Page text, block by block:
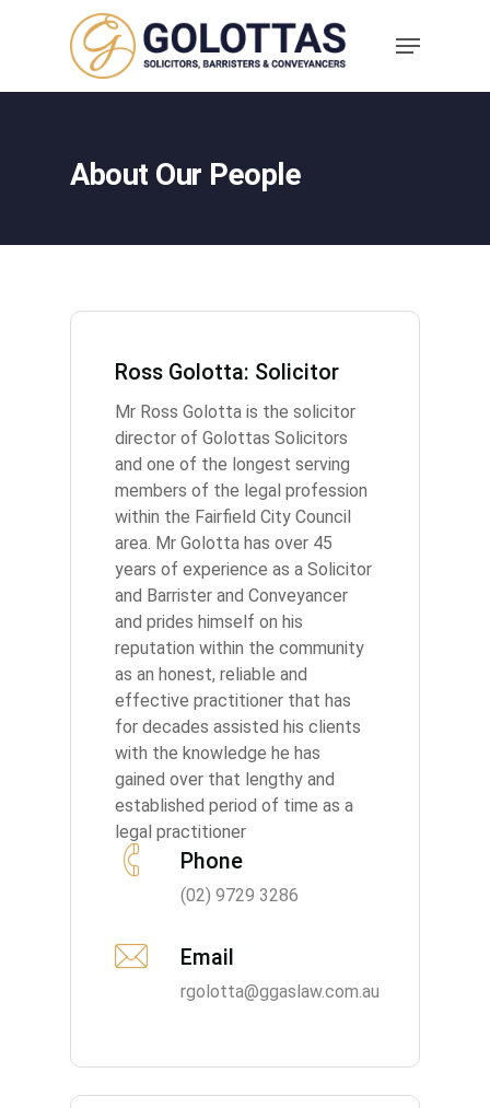
About Our People
Ross Golotta: Solicitor
Mr Ross Golotta is the solicitor
director of Golottas Solicitors
and one of the longest serving
members of the legal profession
within the Fairfield City Council
area. Mr Golotta has over 45
years of experience as a Solicitor
and Barrister and Conveyancer
and prides himself on his
reputation within the community
as an honest, reliable and
effective practitioner that has
for decades assisted his clients
with the knowledge he has
gained over that lengthy and
established period of time as a
legal practitioner
Phone
(02) 9729 3286
Email
rgolotta@ggaslaw.com.au